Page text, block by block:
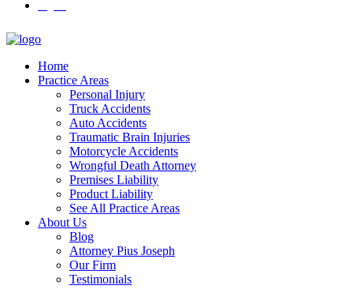
Home
Practice Areas
Personal Injury
Truck Accidents
Auto Accidents
Traumatic Brain Injuries
Motorcycle Accidents
Wrongful Death Attorney
Premises Liability
Product Liability
See All Practice Areas
About Us
Blog
Attorney Pius Joseph
Our Firm
Testimonials